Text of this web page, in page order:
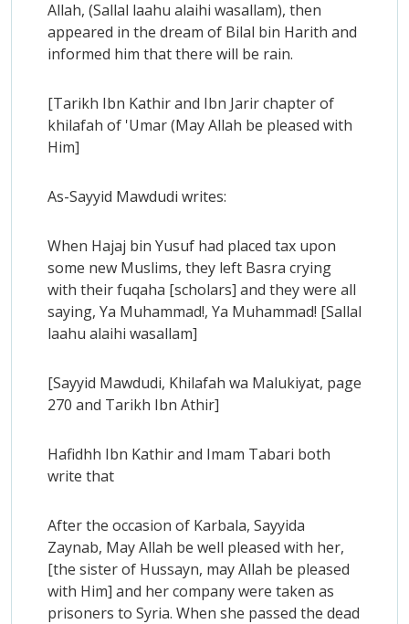
Allah, (Sallal laahu alaihi wasallam), then
appeared in the dream of Bilal bin Harith and
informed him that there will be rain.
[Tarikh Ibn Kathir and Ibn Jarir chapter of
khilafah of 'Umar (May Allah be pleased with
Him]
As-Sayyid Mawdudi writes:
When Hajaj bin Yusuf had placed tax upon
some new Muslims, they left Basra crying
with their fuqaha [scholars] and they were all
saying, Ya Muhammad!, Ya Muhammad! [Sallal
laahu alaihi wasallam]
[Sayyid Mawdudi, Khilafah wa Malukiyat, page
270 and Tarikh Ibn Athir]
Hafidhh Ibn Kathir and Imam Tabari both
write that
After the occasion of Karbala, Sayyida
Zaynab, May Allah be well pleased with her,
[the sister of Hussayn, may Allah be pleased
with Him] and her company were taken as
prisoners to Syria. When she passed the dead